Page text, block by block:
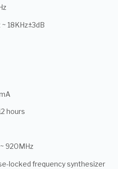
18KHz±3dB
hours
920MHz
locked frequency synthesizer